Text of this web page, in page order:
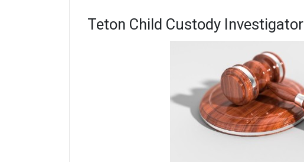
Teton Child Custody Investigator